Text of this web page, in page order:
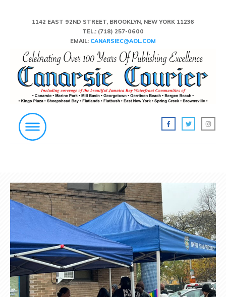
1142 EAST 92ND STREET, BROOKLYN, NEW YORK 11236
TEL.: (718) 257-0600
EMAIL: CANARSIEC@AOL.COM